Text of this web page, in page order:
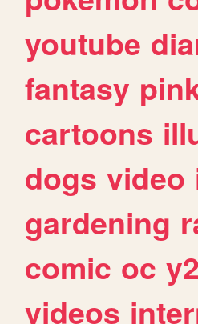
youtube
fantasy
cartoons
dogs video
gardening
comic oc
videos